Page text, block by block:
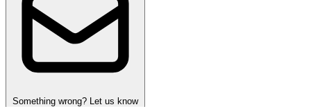
Something wrong? Let us know